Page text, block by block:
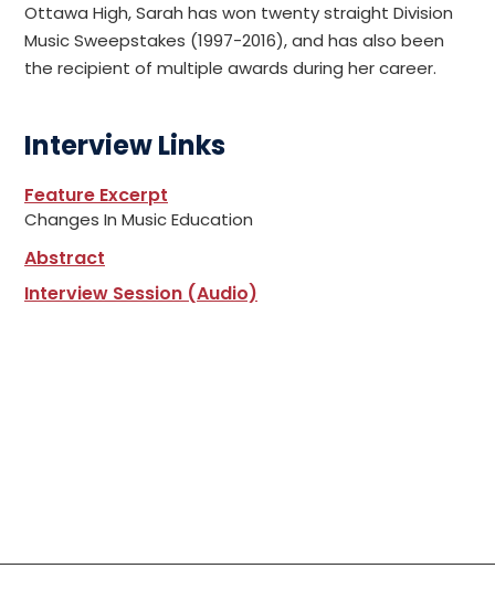
Ottawa High, Sarah has won twenty straight Division
Music Sweepstakes (1997-2016), and has also been
the recipient of multiple awards during her career.
Interview Links
Feature Excerpt
Changes In Music Education
Abstract
Interview Session (Audio)
Social Links